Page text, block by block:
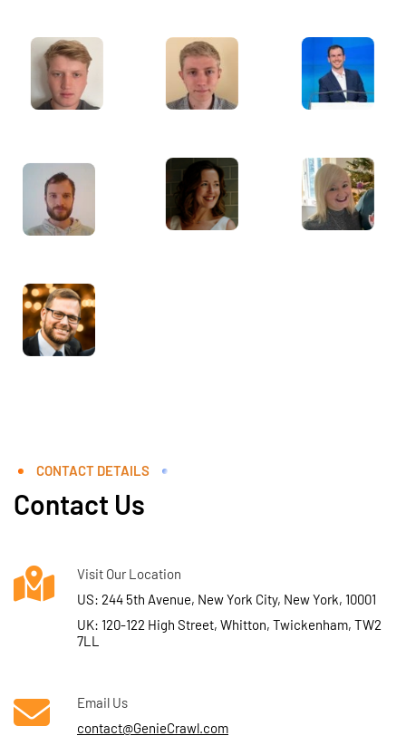
CONTACT DETAILS
Contact Us
Visit Our Location
US: 244 5th Avenue, New York City, New York, 10001
UK: 120-122 High Street, Whitton, Twickenham, TW2
7LL
Email Us
contact@GenieCrawl.com